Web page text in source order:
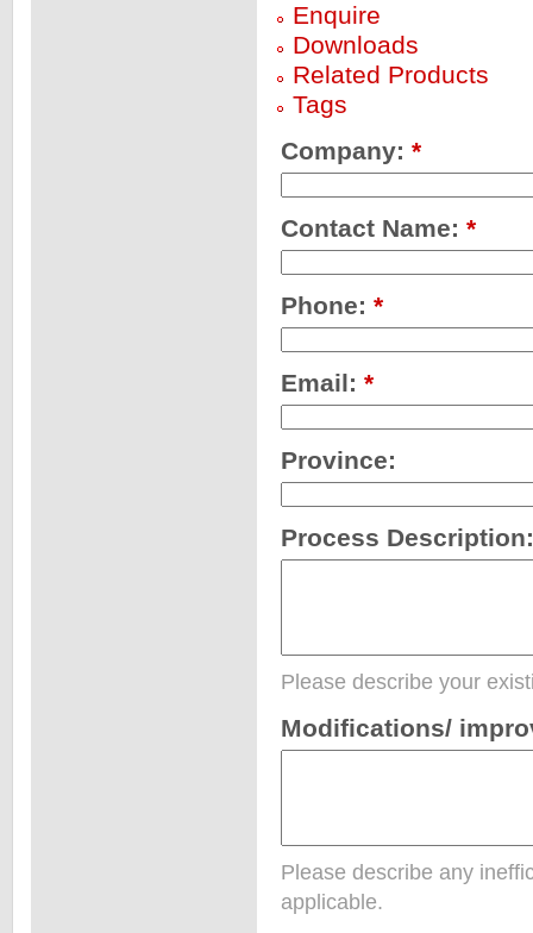
Enquire
Downloads
Related Products
Tags
Company: *
Contact Name: *
Phone: *
Email: *
Province:
Process Description:
Please describe your
Modifications/
Please describe any
applicable.